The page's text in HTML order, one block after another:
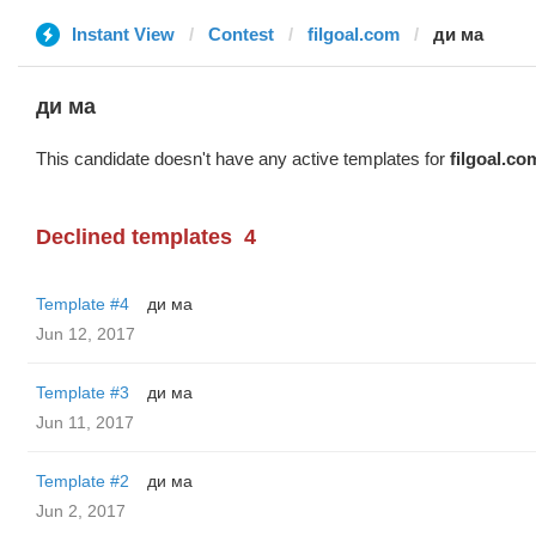
Instant View Contest filgoal.com ди ма
ди ма
This candidate doesn't have any active templates for
Declined templates 4
Template #4
ди ма
Jun 12, 2017
Template #3
ди ма
Jun 11, 2017
Template #2
ди ма
Jun 2, 2017